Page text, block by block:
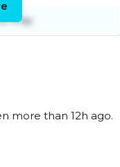
May
more than 12h ago.